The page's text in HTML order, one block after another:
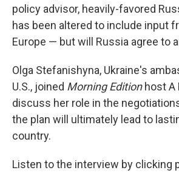
policy advisor, heavily-favored
has been altered to include input
Europe — but will Russia agree to
Olga Stefanishyna, Ukraine's
U.S., joined Morning Editionhost A
discuss her role in the
the plan will ultimately lead to
country.
Listen to the interview by clicking